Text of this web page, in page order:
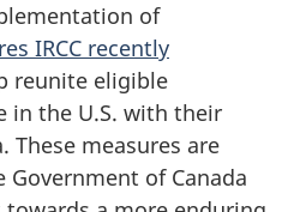
of
IRCC recently
reunite eligible
in the U.S. with their
These measures are
Government of Canada